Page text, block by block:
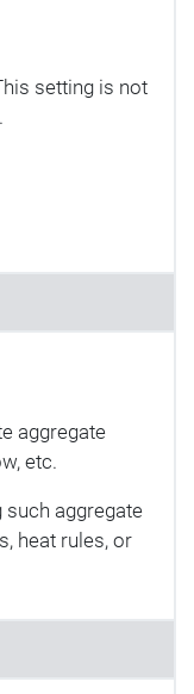
setting is not
aggregate
etc.
such aggregate
heat rules, or